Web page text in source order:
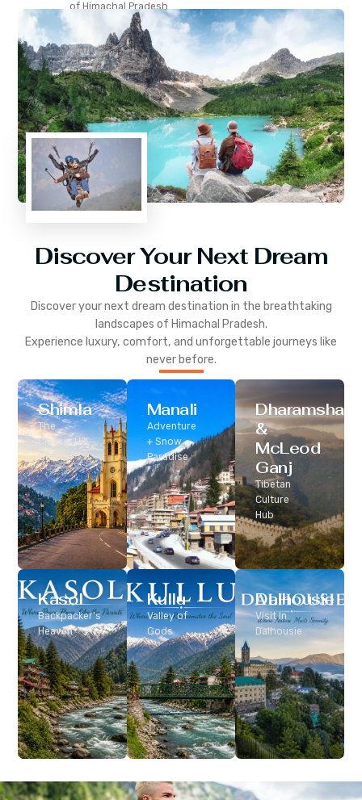
of Himachal Pradesh
Discover Your Next Dream
Destination
Discover your next dream destination in the breathtaking
landscapes of Himachal Pradesh.
Experience luxury, comfort, and unforgettable journeys like
never before.
Shimla
The
Classic Hill
Station
Manali
Adventure
+ Snow
Paradise
Dharamshala
&
McLeod
Ganj
Tibetan
Culture
Hub
Dalhousie
Visit In
Dalhousie
Kasol
Backpacker’s
Heaven
Kullu
Valley of
Gods